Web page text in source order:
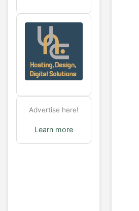
Advertise here!
Learn more